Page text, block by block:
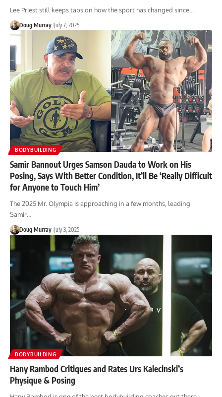
Lee Priest still keeps tabs on how the sport has changed since…
Doug Murray July 7, 2025
BODYBUILDING
Samir Bannout Urges Samson Dauda to Work on His
Posing, Says With Better Condition, It’ll Be ‘Really Difficult
for Anyone to Touch Him’
The 2025 Mr. Olympia is approaching in a few months, leading
Samir…
Doug Murray July 3, 2025
BODYBUILDING
Hany Rambod Critiques and Rates Urs Kalecinski’s
Physique & Posing